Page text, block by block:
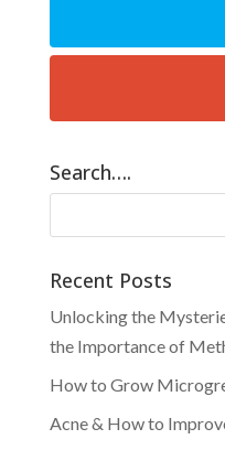
Search….
Recent Posts
Unlocking the
the Importance of
How to Grow
Acne & How to